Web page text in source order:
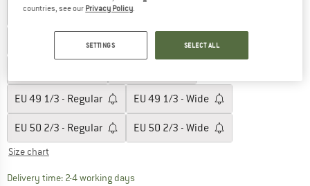
EU46 2/3 - Regular EU46 2/3 - Wide
47 1/3 - Regular 47 1/3 - Wide
EU 49 1/3 - Regular EU 49 1/3 - Wide
EU 50 2/3 - Regular EU 50 2/3 - Wide
Size chart
Delivery time: 2-4 working daysThe link opens an information box which
countries, see our Privacy Policy.
SETTINGS SELECT ALL